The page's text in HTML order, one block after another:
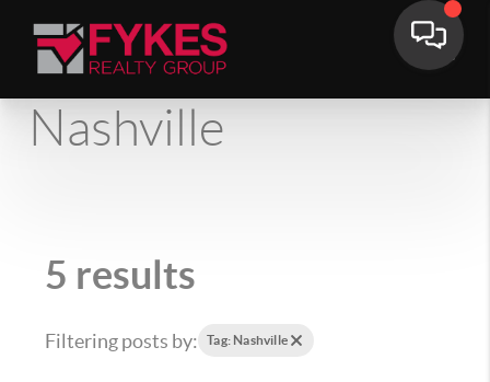
Nashville
5 results
Filtering posts by: Tag: Nashville